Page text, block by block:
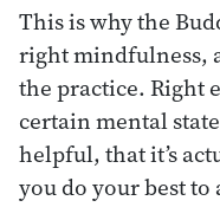
This is why the
right mindfulness,
the practice. Right
certain mental
helpful, that it’s
you do your best